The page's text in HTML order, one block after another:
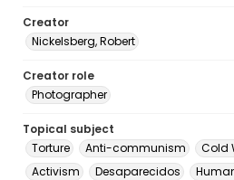
Creator
Nickelsberg, Robert
Creator role
Photographer
Topical subject
Torture
Anti-communism Cold
Activism
Desaparecidos